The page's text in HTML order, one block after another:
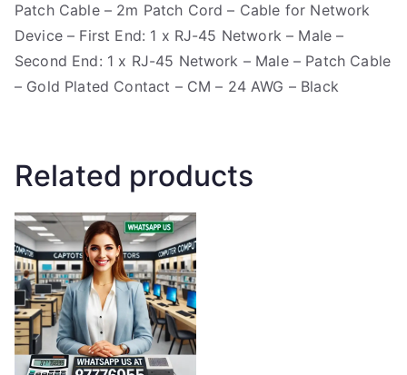
Patch Cable – 2m Patch Cord – Cable for Network
Device – First End: 1 x RJ-45 Network – Male –
Second End: 1 x RJ-45 Network – Male – Patch Cable
– Gold Plated Contact – CM – 24 AWG – Black
Related products